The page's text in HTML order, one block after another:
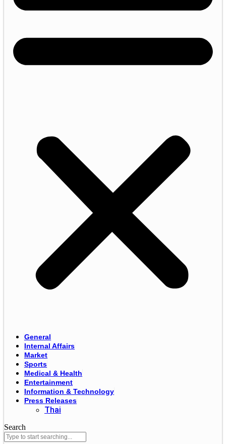
General
Internal Affairs
Market
Sports
Medical & Health
Entertainment
Information & Technology
Press Releases
Thai
Search